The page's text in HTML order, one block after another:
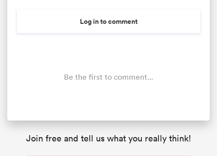
Log in to comment
Be the first to comment...
Join free and tell us what you really think!